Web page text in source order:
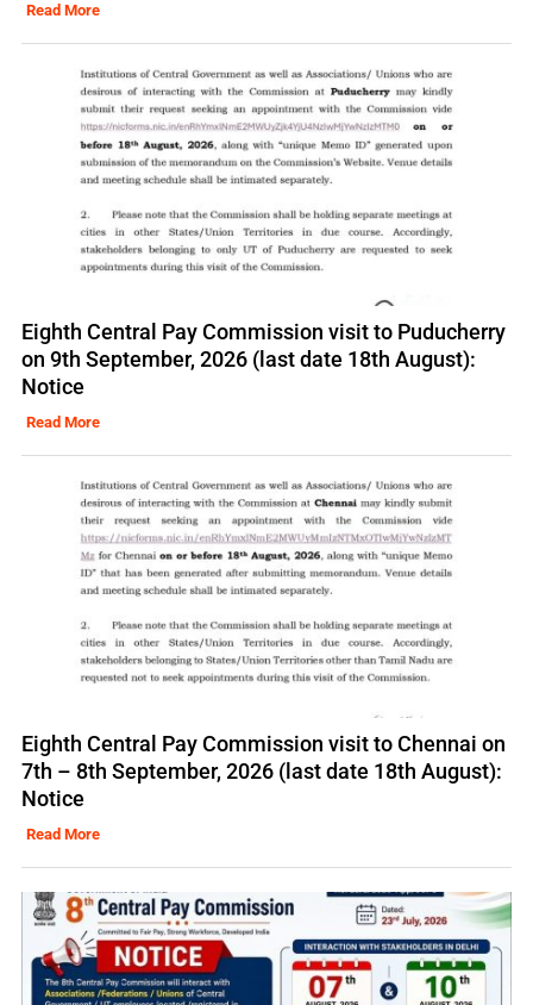
Read More
Eighth Central Pay Commission visit to Puducherry
on 9th September, 2026 (last date 18th August):
Notice
Read More
Eighth Central Pay Commission visit to Chennai on
7th – 8th September, 2026 (last date 18th August):
Notice
Read More